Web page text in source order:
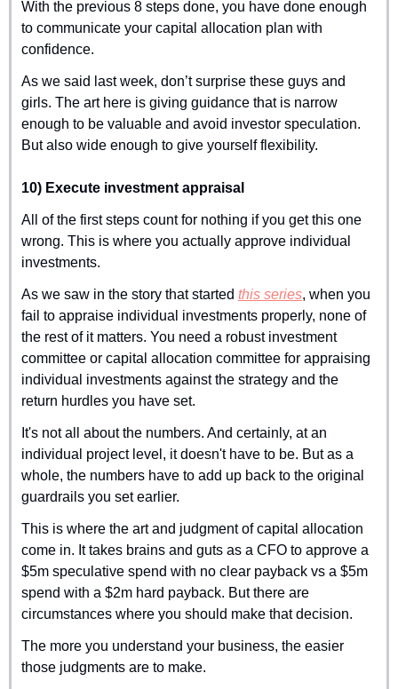
With the previous 8 steps done, you have done enough
to communicate your capital allocation plan with
confidence.
As we said last week, don’t surprise these guys and
girls. The art here is giving guidance that is narrow
enough to be valuable and avoid investor speculation.
But also wide enough to give yourself flexibility.
10) Execute investment appraisal
All of the first steps count for nothing if you get this one
wrong. This is where you actually approve individual
investments.
As we saw in the story that started this series, when you
fail to appraise individual investments properly, none of
the rest of it matters. You need a robust investment
committee or capital allocation committee for appraising
individual investments against the strategy and the
return hurdles you have set.
It's not all about the numbers. And certainly, at an
individual project level, it doesn't have to be. But as a
whole, the numbers have to add up back to the original
guardrails you set earlier.
This is where the art and judgment of capital allocation
come in. It takes brains and guts as a CFO to approve a
$5m speculative spend with no clear payback vs a $5m
spend with a $2m hard payback. But there are
circumstances where you should make that decision.
The more you understand your business, the easier
those judgments are to make.